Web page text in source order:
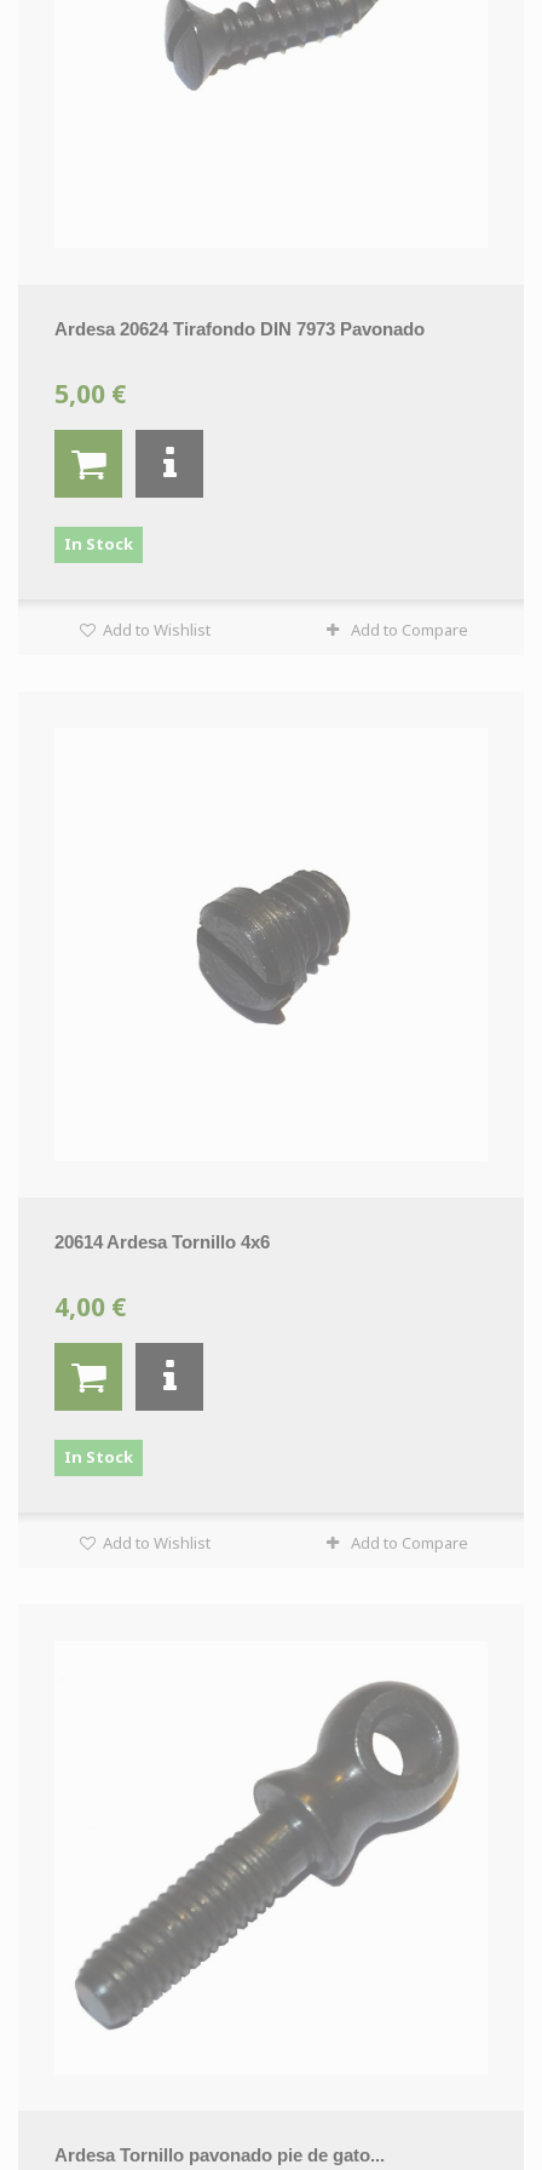
Ardesa 20624 Tirafondo DIN 7973 Pavonado
5,00 €
In Stock
Add to Wishlist Add to Compare
20614 Ardesa Tornillo 4x6
4,00 €
In Stock
Add to Wishlist Add to Compare
Ardesa Tornillo pavonado pie de gato...